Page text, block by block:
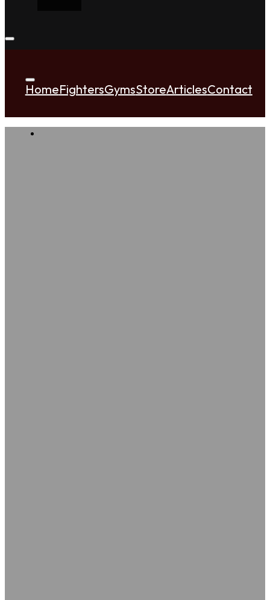
HomeFightersGymsStoreArticlesContact